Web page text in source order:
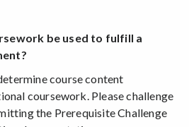
be used to fulfill a
course content
coursework. Please challenge
the Prerequisite Challenge